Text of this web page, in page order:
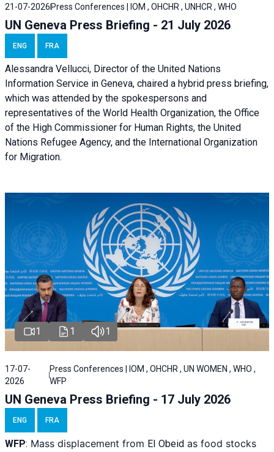
21-07-2026 Press Conferences | IOM , OHCHR , UNHCR , WHO
UN Geneva Press Briefing - 21 July 2026
ENG FRA
Alessandra Vellucci, Director of the United Nations
Information Service in Geneva, chaired a hybrid press briefing,
which was attended by the spokespersons and
representatives of the World Health Organization, the Office
of the High Commissioner for Human Rights, the United
Nations Refugee Agency, and the International Organization
for Migration.
1 1 1
17-07-
2026
Press Conferences | IOM , OHCHR , UN WOMEN , WHO ,
WFP
UN Geneva Press Briefing - 17 July 2026
ENG FRA
WFP: Mass displacement from El Obeid as food stocks